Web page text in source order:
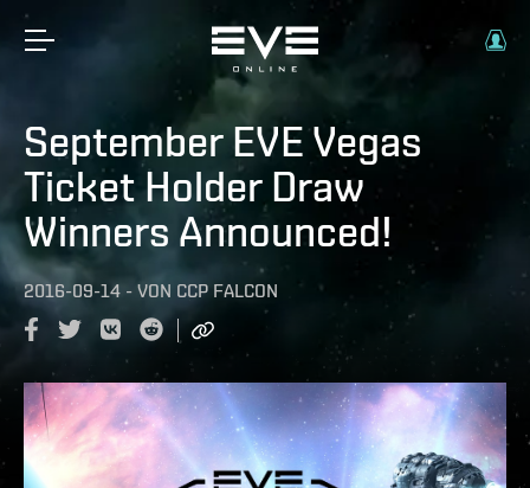
September EVE Vegas
Ticket Holder Draw
Winners Announced!
2016-09-14 - VON CCP FALCON